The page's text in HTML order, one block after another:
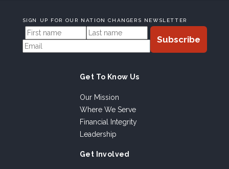
SIGN UP FOR OUR NATION CHANGERS NEWSLETTER
Get To Know Us
Our Mission
Where We Serve
Financial Integrity
Leadership
Get Involved